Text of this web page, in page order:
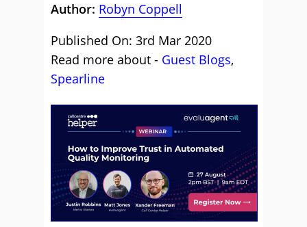
Author: Robyn Coppell
Published On: 3rd Mar 2020
Read more about - Guest Blogs,
Spearline